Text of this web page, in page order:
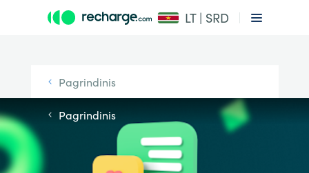
LT | SRD
Pagrindinis
Pagrindinis